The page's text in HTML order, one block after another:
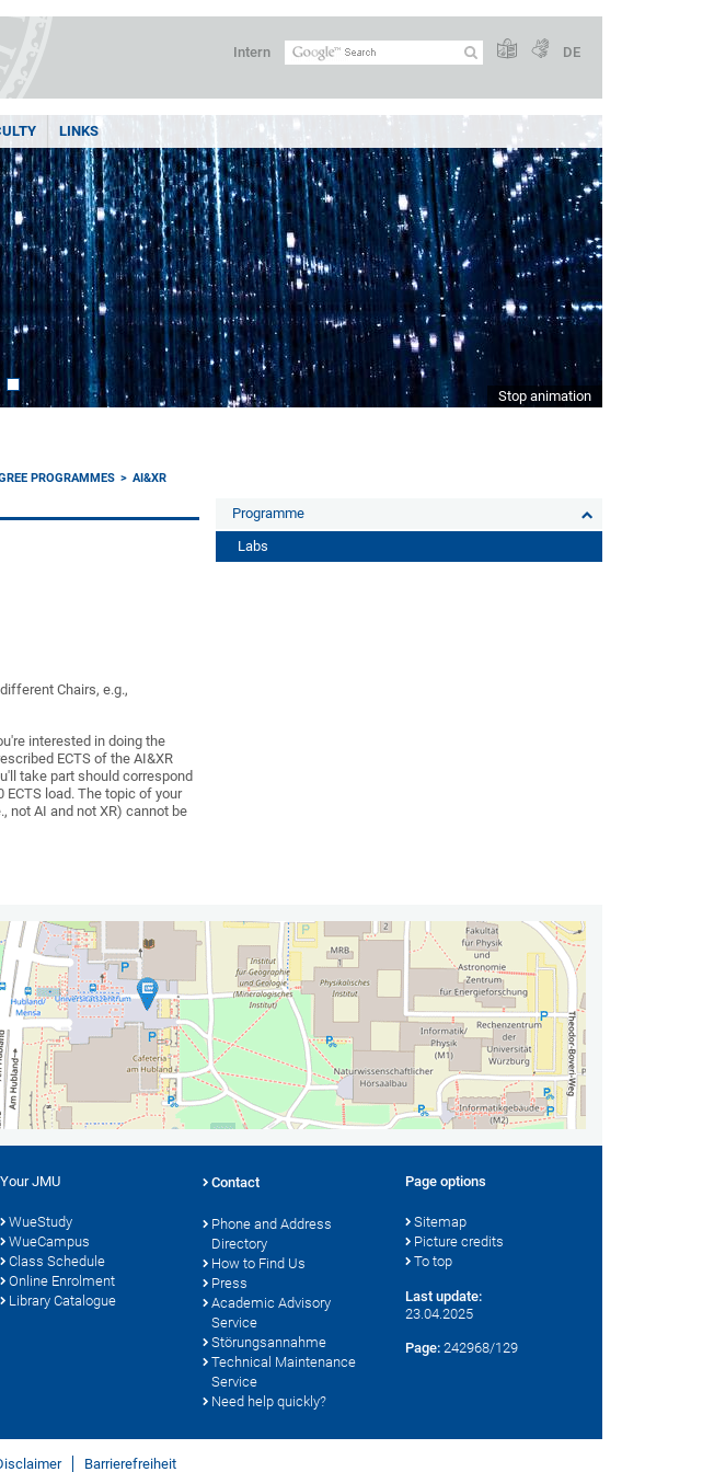
Intern DE
LINKS
Stop animation
PROGRAMMES
AI&XR
Chairs, e.g.,
interested in doing the
ECTS of the AI&XR
take part should correspond
load. The topic of your
not AI and not XR) cannot be
Programme
Labs
Your JMU
WueStudy
WueCampus
Class Schedule
Online Enrolment
Library Catalogue
Contact
Phone and Address
Directory
How to Find Us
Press
Academic Advisory
Service
Störungsannahme
Technical Maintenance
Service
Need help quickly?
Page options
Sitemap
Picture credits
To top
Last update:
23.04.2025
Page: 242968/129
Barrierefreiheit